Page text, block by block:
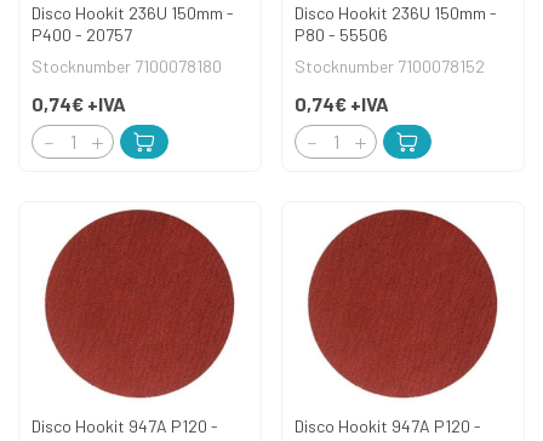
Disco Hookit 236U 150mm -
P400 - 20757
Stocknumber 7100078180
0,74€ +IVA
Disco Hookit 236U 150mm -
P80 - 55506
Stocknumber 7100078152
0,74€ +IVA
Disco Hookit 947A P120 -
Disco Hookit 947A P120 -